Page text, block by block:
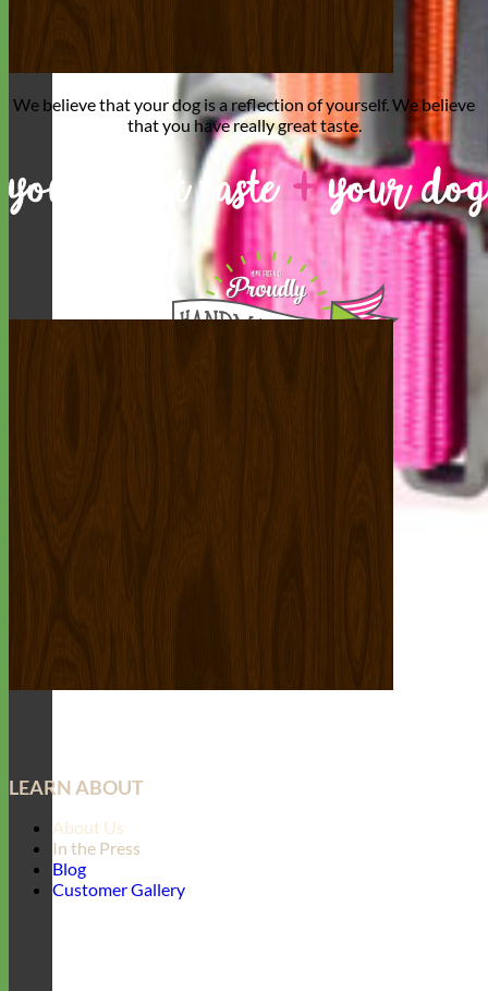
We believe thatyour dog is a reflection of yourself. We believe
that you havereally great taste.
LEARN ABOUT
About Us
In the Press
Blog
Customer Gallery